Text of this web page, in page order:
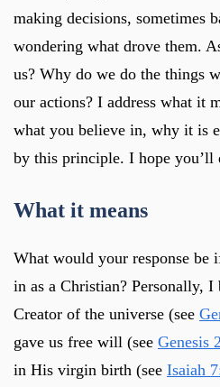
making decisions, sometimes
wondering what drove them.
us? Why do we do the things
our actions? I address what it
what you believe in, why it is
by this principle. I hope you’ll
What it means
What would your response be
in as a Christian? Personally,
Creator of the universe (see
gave us free will (see Genesis
in His virgin birth (see Isaiah